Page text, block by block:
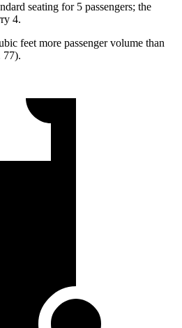
seating for 5 passengers; the
4.
feet more passenger volume than
77).